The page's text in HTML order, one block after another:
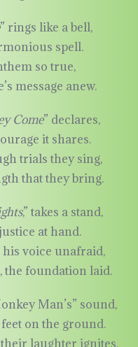
” rings like a bell,
spell.
so true,
message anew.
Come” declares,
it shares.
trials they sing,
that they bring.
,” takes a stand,
at hand.
his voice unafraid,
the foundation laid.
Man’s” sound,
on the ground.
laughter ignites,